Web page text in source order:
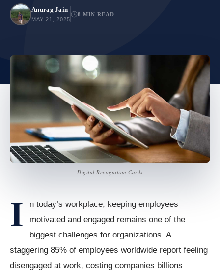
Anurag Jain
MAY 21, 2025
8 MIN READ
Digital Recognition Cards
I
n today’s workplace, keeping employees
motivated and engaged remains one of the
biggest challenges for organizations. A
staggering 85% of employees worldwide report feeling
disengaged at work, costing companies billions